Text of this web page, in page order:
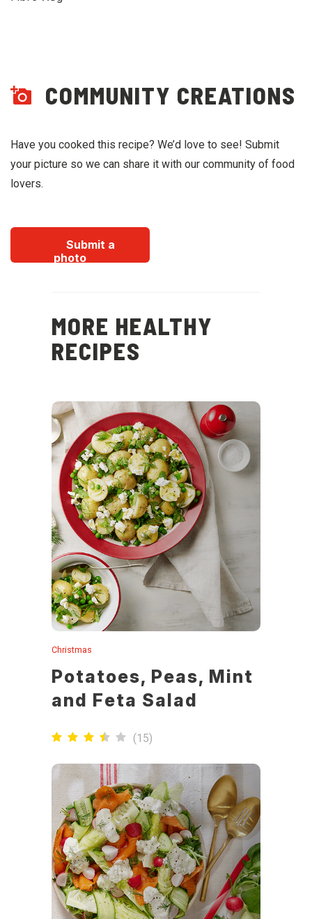
COMMUNITY CREATIONS
Have you cooked this recipe? We’d love to see! Submit
your picture so we can share it with our community of food
lovers.
Submit a
photo
MORE HEALTHY
RECIPES
Christmas
Potatoes, Peas, Mint
and Feta Salad
(15)